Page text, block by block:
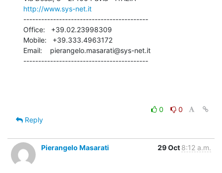
http://www.sys-net.it
------------------------------------------
Office:   +39.02.23998309
Mobile:   +39.333.4963172
Email:    pierangelo.masarati@sys-net.it
------------------------------------------
0
0
Reply
Pierangelo Masarati 29 Oct 8:12 a.m.